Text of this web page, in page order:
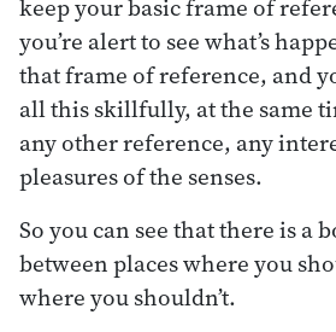
keep your basic frame of
you’re alert to see what’s
that frame of reference, and
all this skillfully, at the same
any other reference, any
pleasures of the senses.
So you can see that there is a
between places where you
where you shouldn’t.